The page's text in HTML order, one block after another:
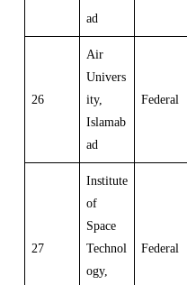
ad
26
Air
Univers
ity,
Islamab
ad
Federal
27
Institute
of
Space
Technol
ogy,
Federal